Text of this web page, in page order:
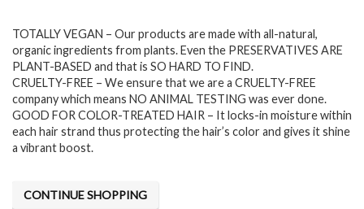
was:
$28.78.
is:
$15.99.
TOTALLY VEGAN – Our products are made with all-natural,
organic ingredients from plants. Even the PRESERVATIVES ARE
PLANT-BASED and that is SO HARD TO FIND.
CRUELTY-FREE – We ensure that we are a CRUELTY-FREE
company which means NO ANIMAL TESTING was ever done.
GOOD FOR COLOR-TREATED HAIR – It locks-in moisture within
each hair strand thus protecting the hair’s color and gives it shine
a vibrant boost.
CONTINUE SHOPPING